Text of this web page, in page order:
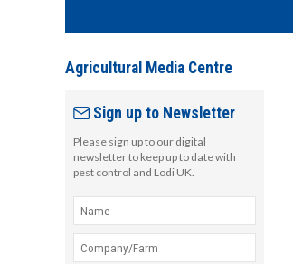
Agricultural Media Centre
Sign up to Newsletter
Please sign up to our digital
newsletter to keep up to date with
pest control and Lodi UK.